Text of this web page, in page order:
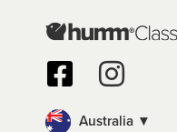
Australia ▼